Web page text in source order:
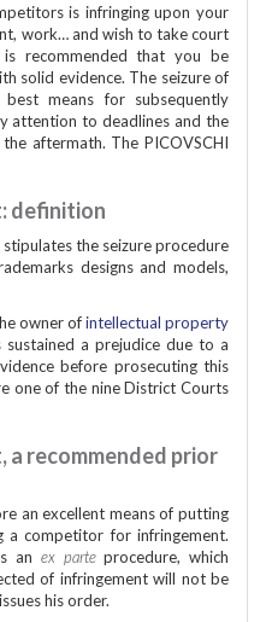
is infringing upon your
work… and wish to take court
recommended that you be
solid evidence. The seizure of
means for subsequently
attention to deadlines and the
aftermath. The PICOVSCHI
definition
the seizure procedure
designs and models,
owner ofintellectual property
a prejudice due to a
before prosecuting this
one of the nine District Courts
recommended prior
an excellent means of putting
competitor for infringement.
an ex parteprocedure, which
of infringement will not be
his order.